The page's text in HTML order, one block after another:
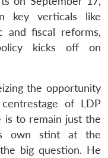
key verticals like
and fiscal reforms,
kicks off on
the opportunity
of LDP
is to remain just the
own stint at the
big question. He